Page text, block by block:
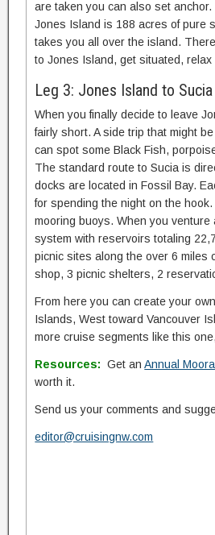
are taken you can also set anchor.
Jones Island is 188 acres of pure
takes you all over the island.
to Jones Island, get situated, relax
Leg 3: Jones Island to
When you finally decide to leave
fairly short. A side trip that might
can spot some Black Fish,
The standard route to Sucia is
docks are located in Fossil Bay.
for spending the night on the
mooring buoys. When you
system with reservoirs totaling
picnic sites along the over 6 miles
shop, 3 picnic shelters, 2
From here you can create your
Islands, West toward Vancouver
more cruise segments like this
Resources: Get anAnnual
worth it.
Send us your comments and
editor@cruisingnw.com